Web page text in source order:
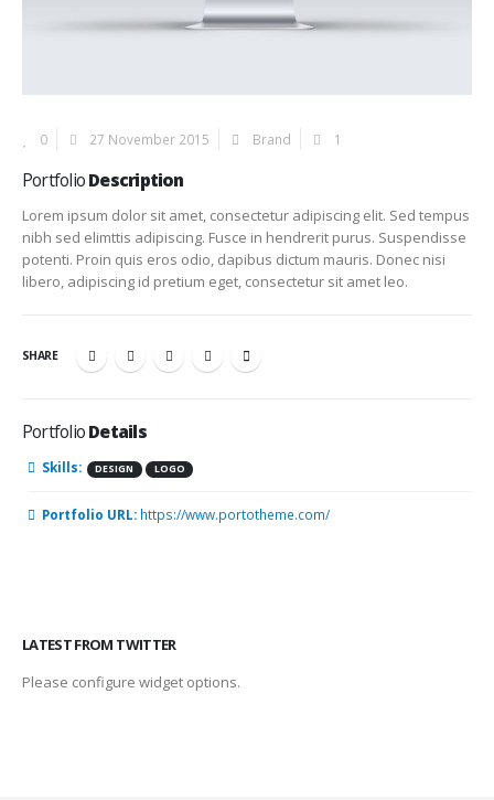
0 27 November 2015 Brand 1
PortfolioDescription
Lorem ipsum dolor sit amet, consectetur adipiscing elit. Sed tempus
nibh sed elimttis adipiscing. Fusce in hendrerit purus. Suspendisse
potenti. Proin quis eros odio, dapibus dictum mauris. Donec nisi
libero, adipiscing id pretium eget, consectetur sit amet leo.
SHARE
PortfolioDetails
Skills: DESIGN LOGO
Portfolio URL: https://www.portotheme.com/
LATEST FROM TWITTER
Please configure widget options.